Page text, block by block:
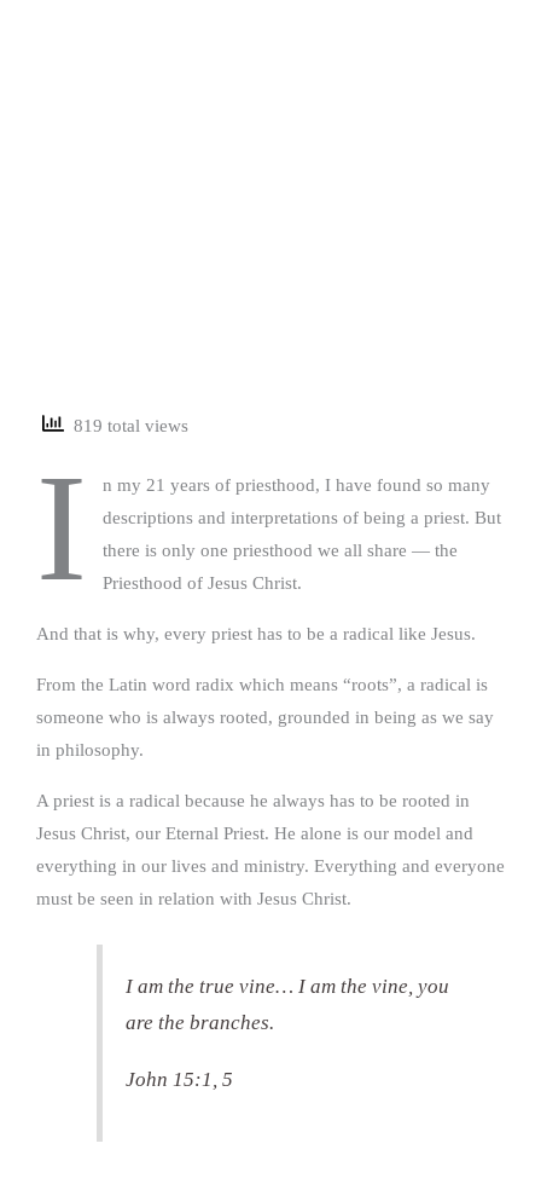
819 total views
I
n my 21 years of priesthood, I have found so many
descriptions and interpretations of being a priest. But
there is only one priesthood we all share — the
Priesthood of Jesus Christ.
And that is why, every priest has to be a radical like Jesus.
From the Latin word radix which means “roots”, a radical is
someone who is always rooted, grounded in being as we say
in philosophy.
A priest is a radical because he always has to be rooted in
Jesus Christ, our Eternal Priest. He alone is our model and
everything in our lives and ministry. Everything and everyone
must be seen in relation with Jesus Christ.
I am the true vine… I am the vine, you
are the branches.
John 15:1, 5